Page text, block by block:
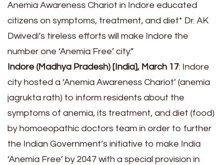
Anemia Awareness Chariot in Indore educated
citizens on symptoms, treatment, and diet* Dr. AK
Dwivedi’s tireless efforts will make Indore the
number one ‘Anemia Free’ city.”
Indore (Madhya Pradesh) [India], March 17: Indore
city hosted a ‘Anemia Awareness Chariot’ (anemia
jagrukta rath) to inform residents about the
symptoms of anemia, its treatment, and diet (food)
by homoeopathic doctors team in order to further
the Indian Government’s initiative to make India
‘Anemia Free’ by 2047 with a special provision in